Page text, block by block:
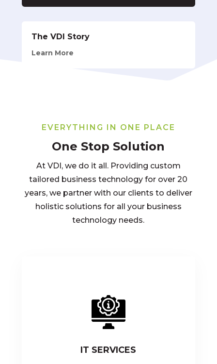
The VDI Story
Learn More
EVERYTHING IN ONE PLACE
One Stop Solution
At VDI, we do it all. Providing custom
tailored business technology for over 20
years, we partner with our clients to deliver
holistic solutions for all your business
technology needs.
IT SERVICES